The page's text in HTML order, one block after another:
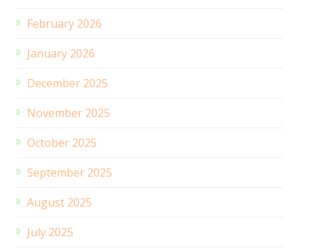
February 2026
January 2026
December 2025
November 2025
October 2025
September 2025
August 2025
July 2025